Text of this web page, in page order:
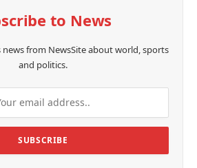
to News
from NewsSite about world, sports
and politics.